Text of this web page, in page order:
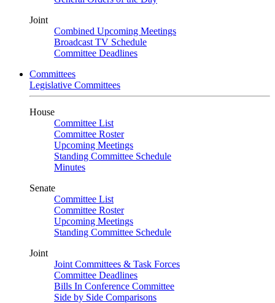
Joint
Combined Upcoming Meetings
Broadcast TV Schedule
Committee Deadlines
Committees
Legislative Committees
House
Committee List
Committee Roster
Upcoming Meetings
Standing Committee Schedule
Minutes
Senate
Committee List
Committee Roster
Upcoming Meetings
Standing Committee Schedule
Joint
Joint Committees & Task Forces
Committee Deadlines
Bills In Conference Committee
Side by Side Comparisons